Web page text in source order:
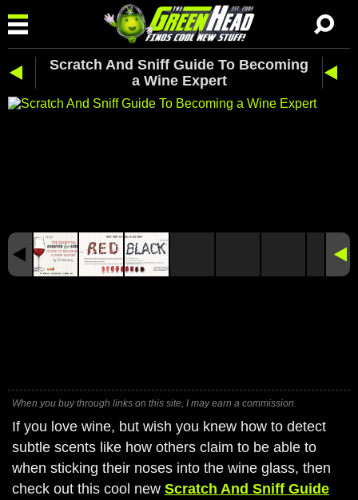
Scratch And Sniff Guide To Becoming
a Wine Expert
When you buy through links on this site, I may earn a commission.
If you love wine, but wish you knew how to detect
subtle scents like how others claim to be able to
when sticking their noses into the wine glass, then
check out this cool new Scratch And Sniff Guide